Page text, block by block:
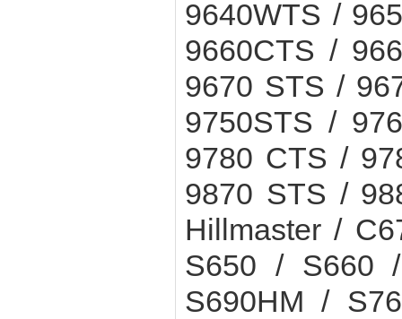
9640WTS /
9660CTS /
9670 STS /
9750STS /
9780 CTS /
9870 STS /
Hillmaster /
S650 / S660
S690HM /